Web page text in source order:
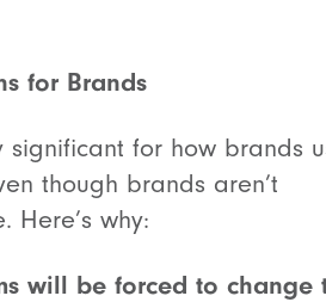
for Brands
significant for how brands
though brands aren’t
Here’s why:
will be forced to change